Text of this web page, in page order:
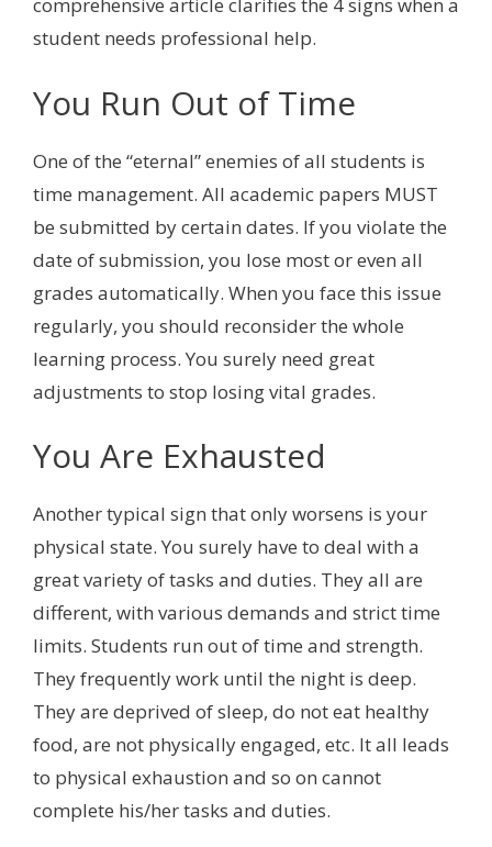
comprehensive article clarifies the 4 signs when a
student needs professional help.
You Run Out of Time
One of the “eternal” enemies of all students is
time management. All academic papers MUST
be submitted by certain dates. If you violate the
date of submission, you lose most or even all
grades automatically. When you face this issue
regularly, you should reconsider the whole
learning process. You surely need great
adjustments to stop losing vital grades.
You Are Exhausted
Another typical sign that only worsens is your
physical state. You surely have to deal with a
great variety of tasks and duties. They all are
different, with various demands and strict time
limits. Students run out of time and strength.
They frequently work until the night is deep.
They are deprived of sleep, do not eat healthy
food, are not physically engaged, etc. It all leads
to physical exhaustion and so on cannot
complete his/her tasks and duties.